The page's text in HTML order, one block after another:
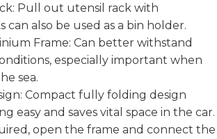
Pull out utensil rack with
can also be used as a bin holder.
Frame: Can better withstand
especially important when
sea.
Compact fully folding design
easy and saves vital space in the car.
open the frame and connect the